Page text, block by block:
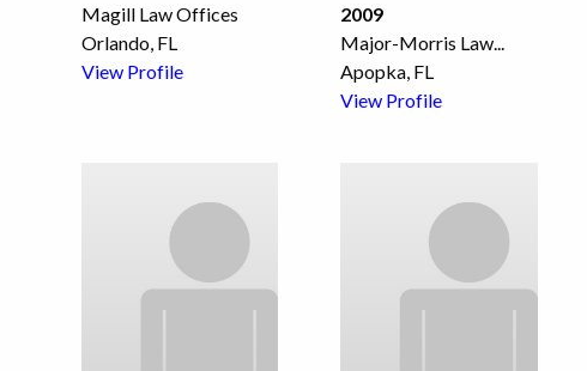
Magill Law Offices
Orlando, FL
View Profile
2009
Major-Morris Law
Apopka, FL
View Profile